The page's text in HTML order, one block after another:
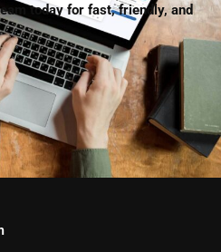
today for fast, friendly, and